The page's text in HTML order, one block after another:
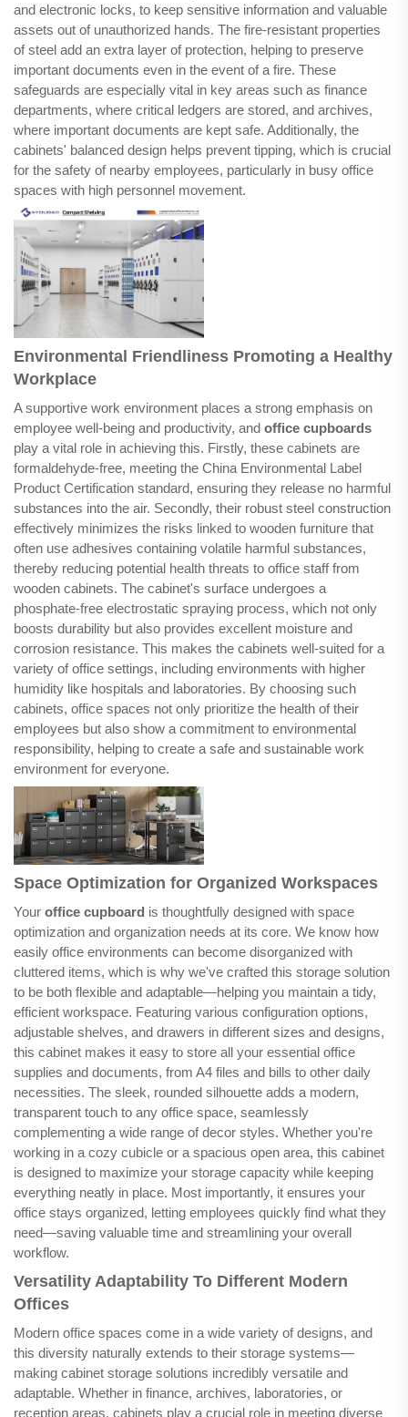
and electronic locks, to keep sensitive information and valuable
assets out of unauthorized hands. The fire-resistant properties
of steel add an extra layer of protection, helping to preserve
important documents even in the event of a fire. These
safeguards are especially vital in key areas such as finance
departments, where critical ledgers are stored, and archives,
where important documents are kept safe. Additionally, the
cabinets' balanced design helps prevent tipping, which is crucial
for the safety of nearby employees, particularly in busy office
spaces with high personnel movement.
Environmental Friendliness Promoting a Healthy
Workplace
A supportive work environment places a strong emphasis on
employee well-being and productivity, and office cupboards
play a vital role in achieving this. Firstly, these cabinets are
formaldehyde-free, meeting the China Environmental Label
Product Certification standard, ensuring they release no harmful
substances into the air. Secondly, their robust steel construction
effectively minimizes the risks linked to wooden furniture that
often use adhesives containing volatile harmful substances,
thereby reducing potential health threats to office staff from
wooden cabinets. The cabinet's surface undergoes a
phosphate-free electrostatic spraying process, which not only
boosts durability but also provides excellent moisture and
corrosion resistance. This makes the cabinets well-suited for a
variety of office settings, including environments with higher
humidity like hospitals and laboratories. By choosing such
cabinets, office spaces not only prioritize the health of their
employees but also show a commitment to environmental
responsibility, helping to create a safe and sustainable work
environment for everyone.
Space Optimization for Organized Workspaces
Your office cupboard is thoughtfully designed with space
optimization and organization needs at its core. We know how
easily office environments can become disorganized with
cluttered items, which is why we've crafted this storage solution
to be both flexible and adaptable—helping you maintain a tidy,
efficient workspace. Featuring various configuration options,
adjustable shelves, and drawers in different sizes and designs,
this cabinet makes it easy to store all your essential office
supplies and documents, from A4 files and bills to other daily
necessities. The sleek, rounded silhouette adds a modern,
transparent touch to any office space, seamlessly
complementing a wide range of decor styles. Whether you're
working in a cozy cubicle or a spacious open area, this cabinet
is designed to maximize your storage capacity while keeping
everything neatly in place. Most importantly, it ensures your
office stays organized, letting employees quickly find what they
need—saving valuable time and streamlining your overall
workflow.
Versatility Adaptability To Different Modern
Offices
Modern office spaces come in a wide variety of designs, and
this diversity naturally extends to their storage systems—
making cabinet storage solutions incredibly versatile and
adaptable. Whether in finance, archives, laboratories, or
reception areas, cabinets play a crucial role in meeting diverse